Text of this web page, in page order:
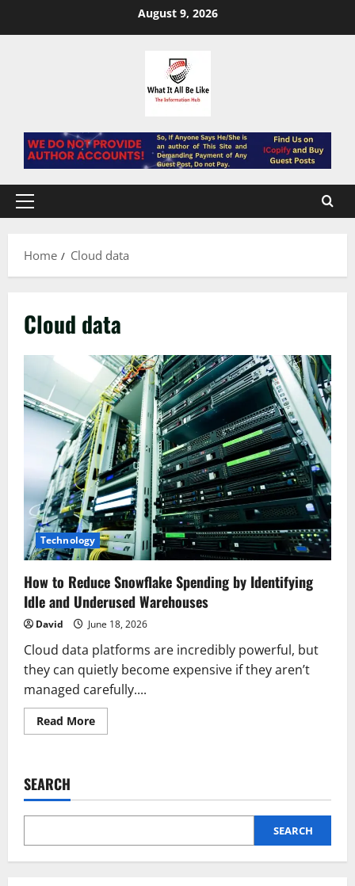
August 9, 2026
Primary
Home
Cloud data
Cloud data
Technology
How to Reduce Snowflake Spending by Identifying
Idle and Underused Warehouses
David June 18, 2026
Cloud data platforms are incredibly powerful, but
they can quietly become expensive if they aren’t
managed carefully....
Read MoreRead
more
Spending
Identifying
and
Warehouses
SEARCH
SEARCH